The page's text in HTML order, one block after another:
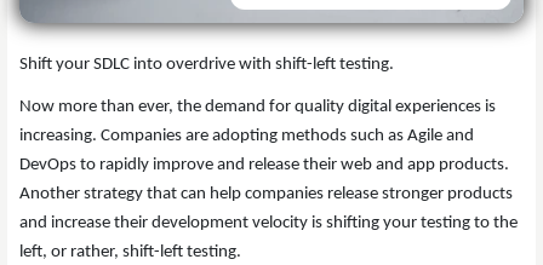
Shift your SDLC into overdrive with shift-left testing.
Now more than ever, the demand for quality digital experiences is
increasing. Companies are adopting methods such as Agile and
DevOps to rapidly improve and release their web and app products.
Another strategy that can help companies release stronger products
and increase their development velocity is shifting your testing to the
left, or rather, shift-left testing.